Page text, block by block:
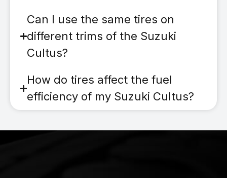
Can I use the same tires on
different trims of the Suzuki
Cultus?
How do tires affect the fuel
efficiency of my Suzuki Cultus?